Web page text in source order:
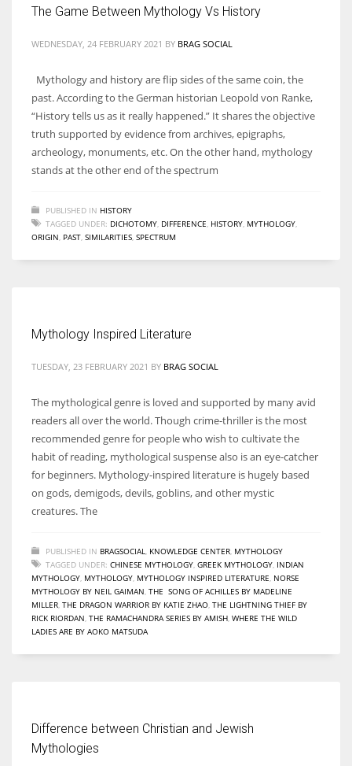
The Game Between Mythology Vs History
WEDNESDAY, 24 FEBRUARY 2021 BY BRAG SOCIAL
Mythology and history are flip sides of the same coin, the
past. According to the German historian Leopold von Ranke,
“History tells us as it really happened.” It shares the objective
truth supported by evidence from archives, epigraphs,
archeology, monuments, etc. On the other hand, mythology
stands at the other end of the spectrum
PUBLISHED IN HISTORY
TAGGED UNDER: DICHOTOMY DIFFERENCE HISTORY MYTHOLOGY
ORIGIN PAST SIMILARITIES SPECTRUM
Mythology Inspired Literature
TUESDAY, 23 FEBRUARY 2021 BY BRAG SOCIAL
The mythological genre is loved and supported by many avid
readers all over the world. Though crime-thriller is the most
recommended genre for people who wish to cultivate the
habit of reading, mythological suspense also is an eye-catcher
for beginners. Mythology-inspired literature is hugely based
on gods, demigods, devils, goblins, and other mystic
creatures. The
PUBLISHED IN BRAGSOCIAL KNOWLEDGE CENTER MYTHOLOGY
TAGGED UNDER: CHINESE MYTHOLOGY GREEK MYTHOLOGY INDIAN
MYTHOLOGY MYTHOLOGY MYTHOLOGY INSPIRED LITERATURE NORSE
MYTHOLOGY BY NEIL GAIMAN THE SONG OF ACHILLES BY MADELINE
MILLER THE DRAGON WARRIOR BY KATIE ZHAO THE LIGHTNING THIEF BY
RICK RIORDAN THE RAMACHANDRA SERIES BY AMISH WHERE THE WILD
LADIES ARE BY AOKO MATSUDA
Difference between Christian and Jewish
Mythologies